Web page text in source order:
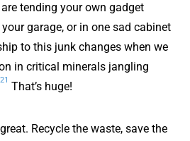
tending your own gadget
garage, or in one sad cabinet
to this junk changes when we
in critical minerals jangling
21
That’s huge!
Recycle the waste, save the